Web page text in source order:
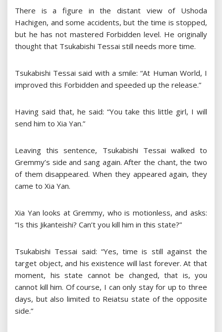
There is a figure in the distant view of Ushoda
Hachigen, and some accidents, but the time is stopped,
but he has not mastered Forbidden level. He originally
thought that Tsukabishi Tessai still needs more time.
Tsukabishi Tessai said with a smile: “At Human World, I
improved this Forbidden and speeded up the release.”
Having said that, he said: “You take this little girl, I will
send him to Xia Yan.”
Leaving this sentence, Tsukabishi Tessai walked to
Gremmy’s side and sang again. After the chant, the two
of them disappeared. When they appeared again, they
came to Xia Yan.
Xia Yan looks at Gremmy, who is motionless, and asks:
“Is this Jikanteishi? Can’t you kill him in this state?”
Tsukabishi Tessai said: “Yes, time is still against the
target object, and his existence will last forever. At that
moment, his state cannot be changed, that is, you
cannot kill him. Of course, I can only stay for up to three
days, but also limited to Reiatsu state of the opposite
side.”